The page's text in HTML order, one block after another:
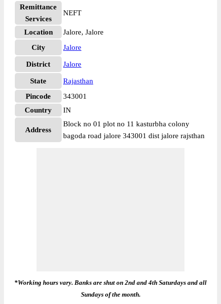
Remittance
Services
NEFT
Location
Jalore, Jalore
City
Jalore
District Jalore
State
Rajasthan
Pincode
343001
Country
IN
Address
Block no 01 plot no 11 kasturbha colony
bagoda road jalore 343001 dist jalore rajsthan
*Working hours vary. Banks are shut on 2nd and 4th Saturdays and all
Sundays of the month.